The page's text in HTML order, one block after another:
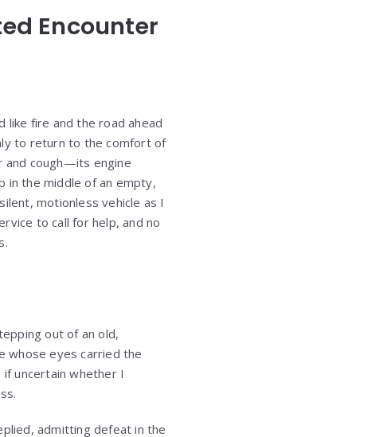
Encounter
like fire and the road ahead
to return to the comfort of
and cough—its engine
in the middle of an empty,
motionless vehicle as I
to call for help, and no
out of an old,
whose eyes carried the
uncertain whether I
admitting defeat in the